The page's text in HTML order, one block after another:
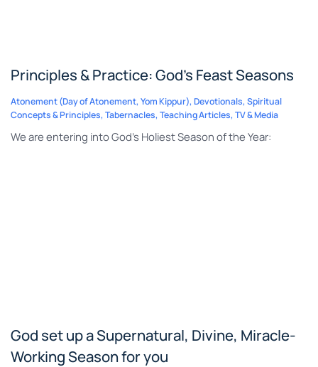
Principles & Practice: God’s Feast Seasons
Atonement (Day of Atonement, Yom Kippur), Devotionals, Spiritual
Concepts & Principles, Tabernacles, Teaching Articles, TV & Media
We are entering into God’s Holiest Season of the Year:
God set up a Supernatural, Divine, Miracle-
Working Season for you